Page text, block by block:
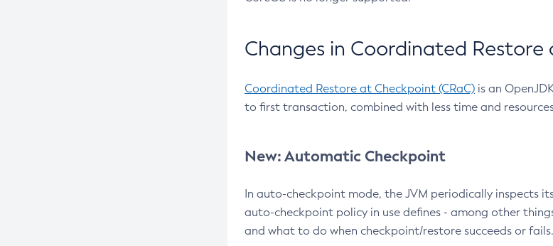
Changes in Coordinated Restore
Coordinated Restore at Checkpoint (CRaC) is an
to first transaction, combined with less time and
New: Automatic Checkpoint
In auto-checkpoint mode, the JVM periodically inspects
auto-checkpoint policy in use defines - among other
and what to do when checkpoint/restore succeeds or